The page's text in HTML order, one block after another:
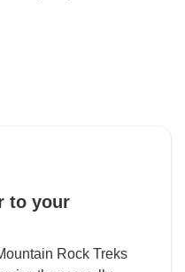
to your
Rock Treks